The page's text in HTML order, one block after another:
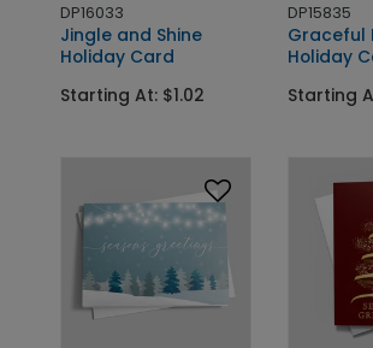
DP16033
Jingle and Shine
Holiday Card
Starting At: $1.02
DP15835
Graceful
Holiday
Starting